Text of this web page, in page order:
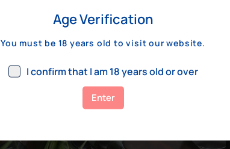
Age Verification
You must be 18 years old to visit our website.
I confirm that I am 18 years old or over
Enter